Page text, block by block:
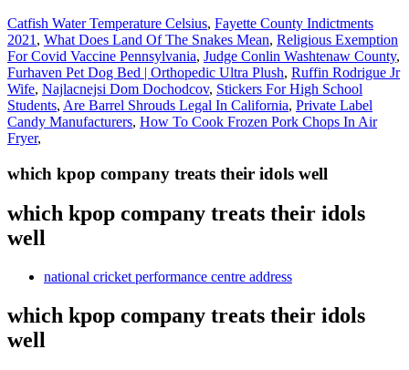
Catfish Water Temperature Celsius, Fayette County Indictments
2021 , What Does Land Of The Snakes Mean, Religious Exemption
For Covid Vaccine Pennsylvania, Judge Conlin Washtenaw County,
Furhaven Pet Dog Bed | Orthopedic Ultra Plush, Ruffin Rodrigue Jr
Wife, Najlacnejsi Dom Dochodcov, Stickers For High School
Students, Are Barrel Shrouds Legal In California, Private Label
Candy Manufacturers, How To Cook Frozen Pork Chops In Air
Fryer,
which kpop company treats their idols well
which kpop company treats their idols
well
national cricket performance centre address
which kpop company treats their idols
well